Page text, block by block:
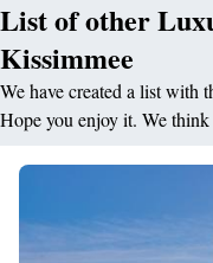
List of other
Kissimmee
We have created a list with
Hope you enjoy it. We